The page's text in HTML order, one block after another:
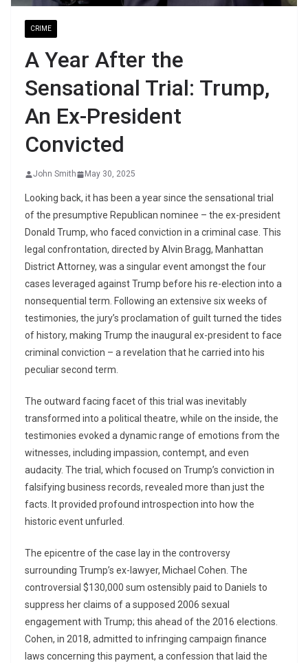
CRIME
A Year After the
Sensational Trial: Trump,
An Ex-President
Convicted
John Smith May 30, 2025
Looking back, it has been a year since the sensational trial
of the presumptive Republican nominee – the ex-president
Donald Trump, who faced conviction in a criminal case. This
legal confrontation, directed by Alvin Bragg, Manhattan
District Attorney, was a singular event amongst the four
cases leveraged against Trump before his re-election into a
nonsequential term. Following an extensive six weeks of
testimonies, the jury’s proclamation of guilt turned the tides
of history, making Trump the inaugural ex-president to face
criminal conviction – a revelation that he carried into his
peculiar second term.
The outward facing facet of this trial was inevitably
transformed into a political theatre, while on the inside, the
testimonies evoked a dynamic range of emotions from the
witnesses, including impassion, contempt, and even
audacity. The trial, which focused on Trump’s conviction in
falsifying business records, revealed more than just the
facts. It provided profound introspection into how the
historic event unfurled.
The epicentre of the case lay in the controversy
surrounding Trump’s ex-lawyer, Michael Cohen. The
controversial $130,000 sum ostensibly paid to Daniels to
suppress her claims of a supposed 2006 sexual
engagement with Trump; this ahead of the 2016 elections.
Cohen, in 2018, admitted to infringing campaign finance
laws concerning this payment, a confession that laid the